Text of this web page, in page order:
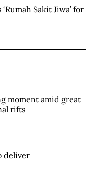
Sakit Jiwa’ for
moment amid great
rifts
deliver